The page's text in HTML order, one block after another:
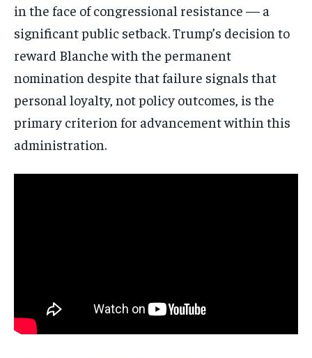
in the face of congressional resistance — a
significant public setback. Trump’s decision to
reward Blanche with the permanent
nomination despite that failure signals that
personal loyalty, not policy outcomes, is the
primary criterion for advancement within this
administration.